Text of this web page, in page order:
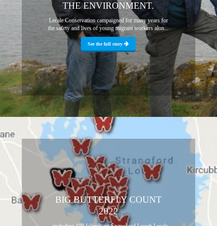
THE ENVIRONMENT.
Lecale Conservation campaigned for many years for
the safety and lives of young migrant workers alon...
See the full story
BIG BUTTERFLY COUNT
2022